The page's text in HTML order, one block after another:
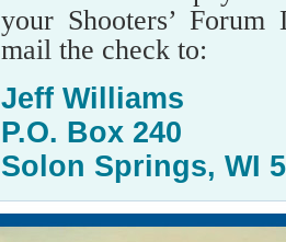
your Shooters’
mail the check to:
Jeff Williams
P.O. Box 240
Solon Springs, WI